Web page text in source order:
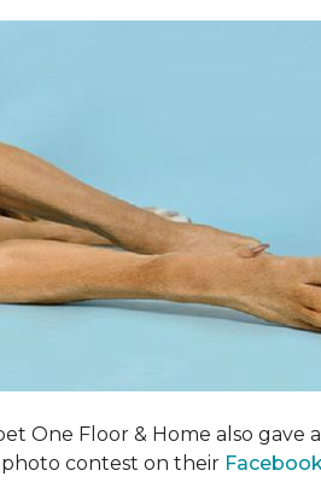
One Floor & Home also gave
contest on their